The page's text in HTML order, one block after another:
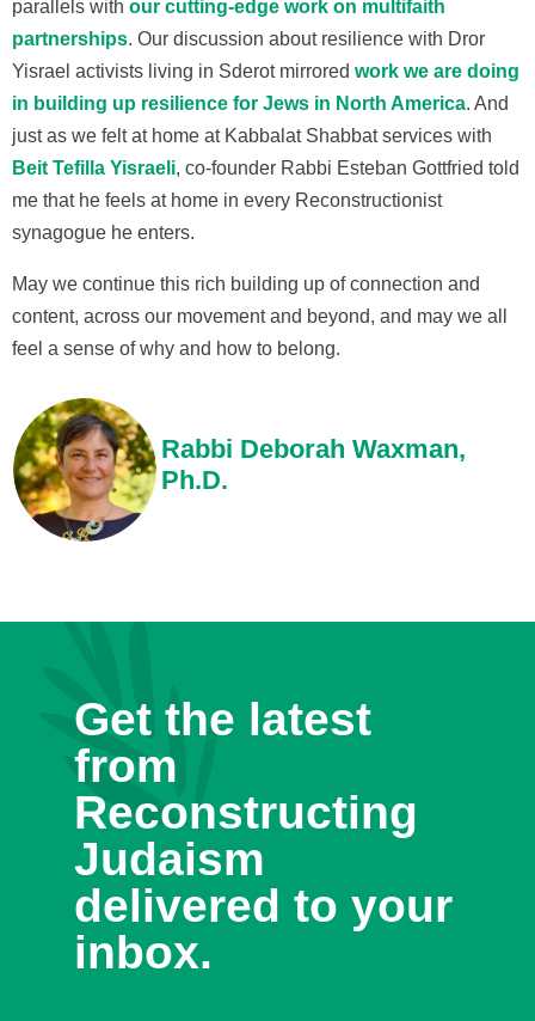
parallels with our cutting-edge work on multifaith
partnerships. Our discussion about resilience with Dror
Yisrael activists living in Sderot mirrored work we are doing
in building up resilience for Jews in North America. And
just as we felt at home at Kabbalat Shabbat services with
Beit Tefilla Yisraeli, co-founder Rabbi Esteban Gottfried told
me that he feels at home in every Reconstructionist
synagogue he enters.
May we continue this rich building up of connection and
content, across our movement and beyond, and may we all
feel a sense of why and how to belong.
Rabbi Deborah Waxman,
Ph.D.
Get the latest
from
Reconstructing
Judaism
delivered to your
inbox.